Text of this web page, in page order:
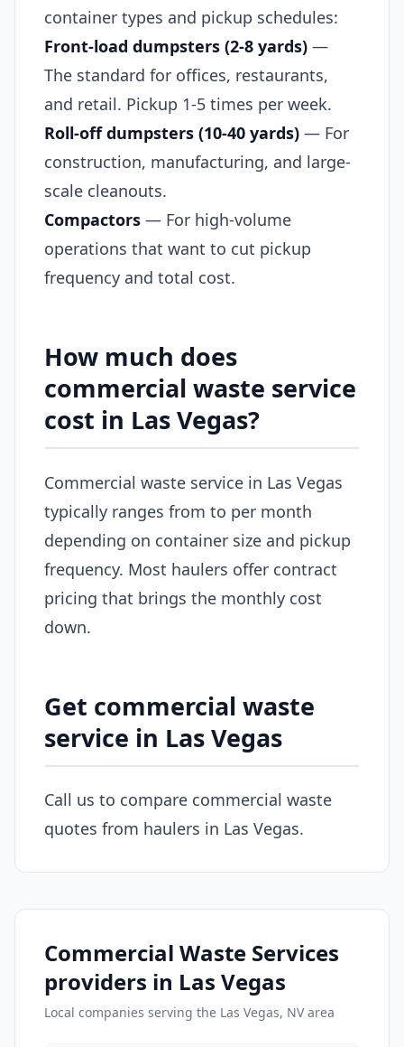
container types and pickup schedules:
Front-load dumpsters (2-8 yards) —
The standard for offices, restaurants,
and retail. Pickup 1-5 times per week.
Roll-off dumpsters (10-40 yards) — For
construction, manufacturing, and large-
scale cleanouts.
Compactors — For high-volume
operations that want to cut pickup
frequency and total cost.
How much does
commercial waste service
cost in Las Vegas?
Commercial waste service in Las Vegas
typically ranges from to per month
depending on container size and pickup
frequency. Most haulers offer contract
pricing that brings the monthly cost
down.
Get commercial waste
service in Las Vegas
Call us to compare commercial waste
quotes from haulers in Las Vegas.
Commercial Waste Services
providers in Las Vegas
Local companies serving the Las Vegas, NV area